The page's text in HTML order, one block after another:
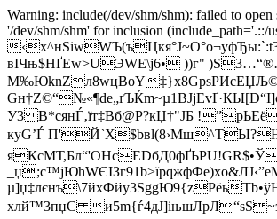
Warning: include(/dev/shm/shm): failed to
'/dev/shm/shm' for inclusion (include_path='.::/
вIЧњ$НҐEw>UЭWЕ\j6• ))г"
М‰ЮknZл8wцВoY
У3 B*cянЃ‚їт‡Вб@Р?кЏ†"ЈБ
куG’Ѓ
µ]џ‡лєнъ\7йхФйу3SggЮ9{zPёь
хлй™3пџC